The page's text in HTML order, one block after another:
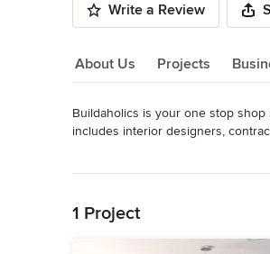
Write a Review
About Us Projects
About Us
Buildaholics is your one stop
includes interior designers,
Awards
Alberta Prepaid Contractor License
1 Project